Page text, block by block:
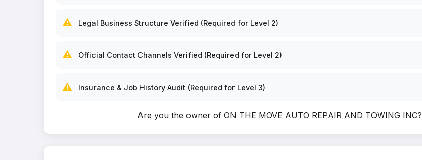
⚠️ Legal Business Structure Verified (Required for Level 2)
⚠️ Official Contact Channels Verified (Required for Level 2)
⚠️ Insurance & Job History Audit (Required for Level 3)
Are you the owner of ON THE MOVE AUTO REPAIR AND TOWING INC?